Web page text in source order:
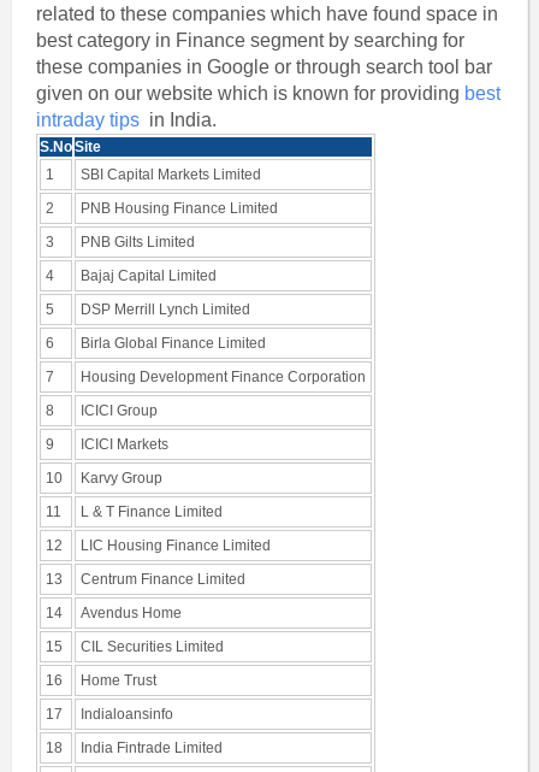
related to these companies which have found space in
best category in Finance segment by searching for
these companies in Google or through search tool bar
given on our website which is known for providing best
intraday tipsin India.
S.NoSite
1
SBI Capital Markets Limited
2
PNB Housing Finance Limited
3
PNB Gilts Limited
4
Bajaj Capital Limited
5
DSP Merrill Lynch Limited
6
Birla Global Finance Limited
7
Housing Development Finance Corporation
8
ICICI Group
9
ICICI Markets
10
Karvy Group
11
L & T Finance Limited
12
LIC Housing Finance Limited
13
Centrum Finance Limited
14
Avendus Home
15
CIL Securities Limited
16
Home Trust
17
Indialoansinfo
18
India Fintrade Limited